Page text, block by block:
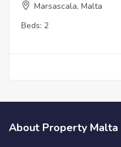
Marsascala, Malta
Beds: 2
About Property Malta